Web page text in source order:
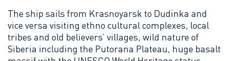
The ship sails from Krasnoyarsk to Dudinka and
vice versa visiting ethno cultural complexes, local
tribes and old believers’ villages, wild nature of
Siberia including the Putorana Plateau, huge basalt